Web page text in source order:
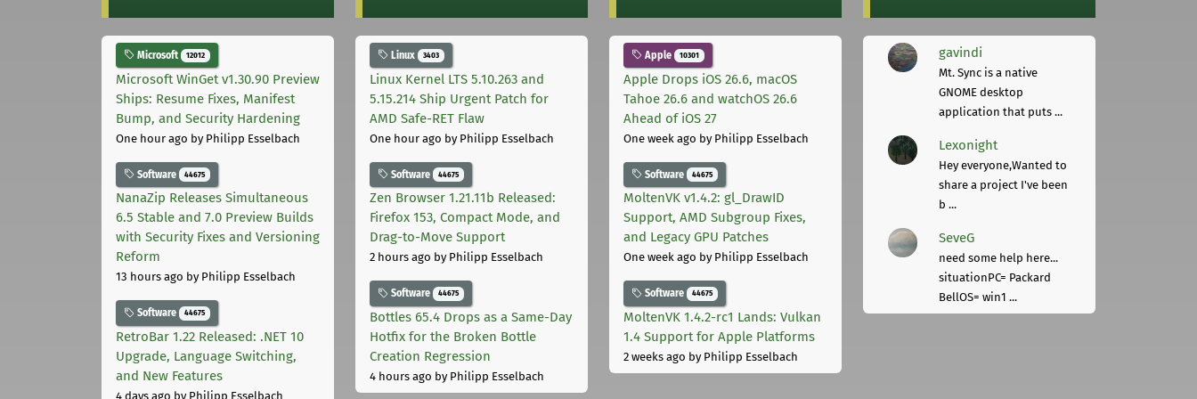
Microsoft 12012
Microsoft WinGet v1.30.90 Preview
Ships: Resume Fixes, Manifest
Bump, and Security Hardening
One hour ago by Philipp Esselbach
Software 44675
NanaZip Releases Simultaneous
6.5 Stable and 7.0 Preview Builds
with Security Fixes and Versioning
Reform
13 hours ago by Philipp Esselbach
Software 44675
RetroBar 1.22 Released: .NET 10
Upgrade, Language Switching,
and New Features
4 days ago by Philipp Esselbach
Linux 3403
Linux Kernel LTS 5.10.263 and
5.15.214 Ship Urgent Patch for
AMD Safe-RET Flaw
One hour ago by Philipp Esselbach
Software 44675
Zen Browser 1.21.11b Released:
Firefox 153, Compact Mode, and
Drag-to-Move Support
2 hours ago by Philipp Esselbach
Software 44675
Bottles 65.4 Drops as a Same-Day
Hotfix for the Broken Bottle
Creation Regression
4 hours ago by Philipp Esselbach
Apple 10301
Apple Drops iOS 26.6, macOS
Tahoe 26.6 and watchOS 26.6
Ahead of iOS 27
One week ago by Philipp Esselbach
Software 44675
MoltenVK v1.4.2: gl_DrawID
Support, AMD Subgroup Fixes,
and Legacy GPU Patches
One week ago by Philipp Esselbach
Software 44675
MoltenVK 1.4.2-rc1 Lands: Vulkan
1.4 Support for Apple Platforms
2 weeks ago by Philipp Esselbach
gavindi
Mt. Sync is a native
GNOME desktop
application that puts ...
Lexonight
Hey everyone,Wanted to
share a project I've been
b ...
SeveG
need some help here...
situationPC= Packard
BellOS= win1 ...